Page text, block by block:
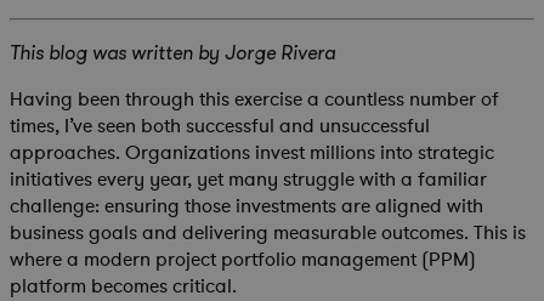
This blog was written by Jorge Rivera
Having been through this exercise a countless number of
times, I’ve seen both successful and unsuccessful
approaches. Organizations invest millions into strategic
initiatives every year, yet many struggle with a familiar
challenge: ensuring those investments are aligned with
business goals and delivering measurable outcomes. This is
where a modern project portfolio management (PPM)
platform becomes critical.